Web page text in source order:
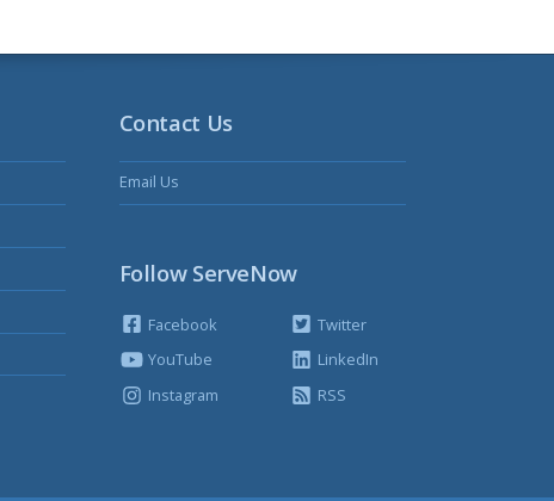
Contact Us
Email Us
Follow ServeNow
Facebook
YouTube
Instagram
Twitter
LinkedIn
RSS